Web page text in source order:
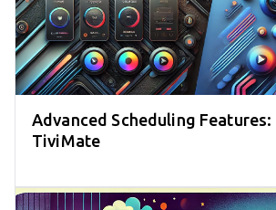
Advanced Scheduling Features:
TiviMate